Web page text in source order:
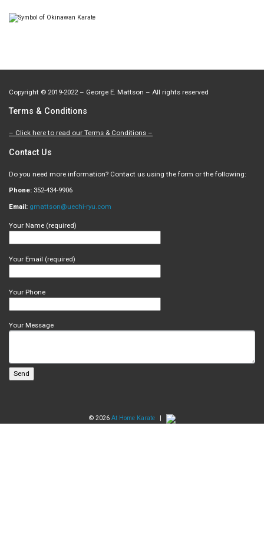
Copyright © 2019-2022 – George E. Mattson – All rights reserved
Terms & Conditions
– Click here to read our Terms & Conditions –
Contact Us
Do you need more information? Contact us using the form or the following:
Phone: 352-434-9906
Email: gmattson@uechi-ryu.com
Your Name (required)
Your Email (required)
Your Phone
Your Message
© 2026 At Home Karate